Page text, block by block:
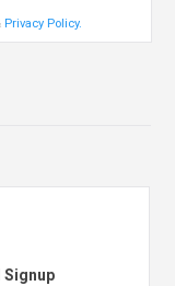
Privacy Policy.
Signup